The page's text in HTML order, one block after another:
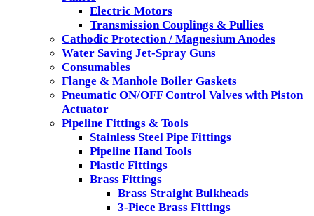
Electric Motors
Transmission Couplings & Pullies
Cathodic Protection / Magnesium Anodes
Water Saving Jet-Spray Guns
Consumables
Flange & Manhole Boiler Gaskets
Pneumatic ON/OFF Control Valves with Piston
Actuator
Pipeline Fittings & Tools
Stainless Steel Pipe Fittings
Pipeline Hand Tools
Plastic Fittings
Brass Fittings
Brass Straight Bulkheads
3-Piece Brass Fittings